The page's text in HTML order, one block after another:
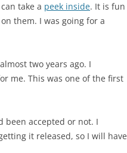
take a peek inside. It is fun
them. I was going for a
two years ago. I
me. This was one of the first
been accepted or not. I
it released, so I will have